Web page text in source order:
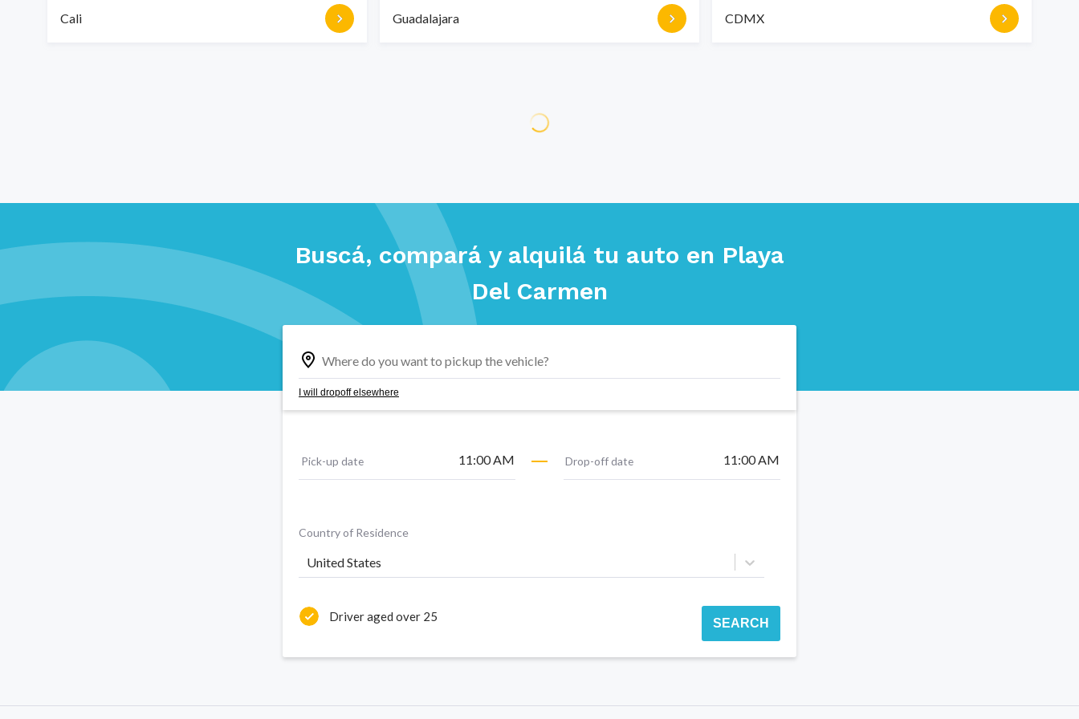
Cali Guadalajara CDMX
Buscá, compará y alquilá tu auto en Playa
Del Carmen
I will dropoff elsewhere
Pick-up date 11:00 AM Drop-off date 11:00 AM
Country of Residence
United States
Driver aged over 25 SEARCH